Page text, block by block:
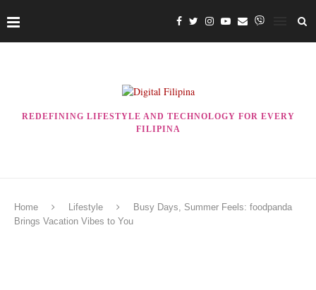
REDEFINING LIFESTYLE AND TECHNOLOGY FOR EVERY
FILIPINA
Home Lifestyle
Busy Days, Summer Feels: foodpanda
Brings Vacation Vibes to You